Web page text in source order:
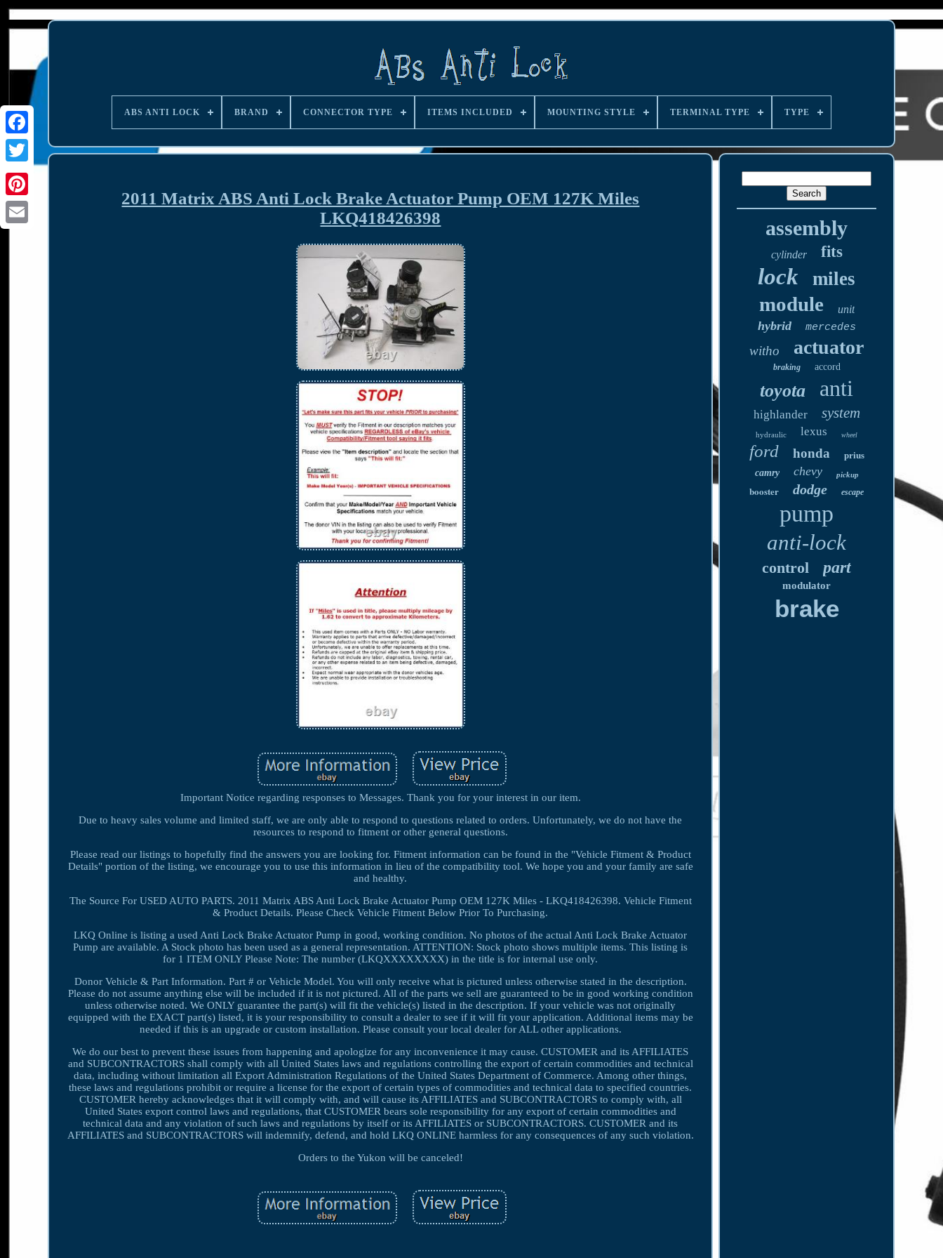
ABS ANTI LOCK BRAND CONNECTOR TYPE ITEMS INCLUDED MOUNTING STYLE TERMINAL TYPE TYPE
2011 Matrix ABS Anti Lock Brake Actuator Pump OEM 127K Miles
LKQ418426398
Important Notice regarding responses to Messages. Thank you for your interest in our item.
Due to heavy sales volume and limited staff, we are only able to respond to questions related to orders. Unfortunately, we do not have the
resources to respond to fitment or other general questions.
Please read our listings to hopefully find the answers you are looking for. Fitment information can be found in the "Vehicle Fitment & Product
Details" portion of the listing, we encourage you to use this information in lieu of the compatibility tool. We hope you and your family are safe
and healthy.
The Source For USED AUTO PARTS. 2011 Matrix ABS Anti Lock Brake Actuator Pump OEM 127K Miles - LKQ418426398. Vehicle Fitment
& Product Details. Please Check Vehicle Fitment Below Prior To Purchasing.
LKQ Online is listing a used Anti Lock Brake Actuator Pump in good, working condition. No photos of the actual Anti Lock Brake Actuator
Pump are available. A Stock photo has been used as a general representation. ATTENTION: Stock photo shows multiple items. This listing is
for 1 ITEM ONLY Please Note: The number (LKQXXXXXXXX) in the title is for internal use only.
Donor Vehicle & Part Information. Part # or Vehicle Model. You will only receive what is pictured unless otherwise stated in the description.
Please do not assume anything else will be included if it is not pictured. All of the parts we sell are guaranteed to be in good working condition
unless otherwise noted. We ONLY guarantee the part(s) will fit the vehicle(s) listed in the description. If your vehicle was not originally
equipped with the EXACT part(s) listed, it is your responsibility to consult a dealer to see if it will fit your application. Additional items may be
needed if this is an upgrade or custom installation. Please consult your local dealer for ALL other applications.
We do our best to prevent these issues from happening and apologize for any inconvenience it may cause. CUSTOMER and its AFFILIATES
and SUBCONTRACTORS shall comply with all United States laws and regulations controlling the export of certain commodities and technical
data, including without limitation all Export Administration Regulations of the United States Department of Commerce. Among other things,
these laws and regulations prohibit or require a license for the export of certain types of commodities and technical data to specified countries.
CUSTOMER hereby acknowledges that it will comply with, and will cause its AFFILIATES and SUBCONTRACTORS to comply with, all
United States export control laws and regulations, that CUSTOMER bears sole responsibility for any export of certain commodities and
technical data and any violation of such laws and regulations by itself or its AFFILIATES or SUBCONTRACTORS. CUSTOMER and its
AFFILIATES and SUBCONTRACTORS will indemnify, defend, and hold LKQ ONLINE harmless for any consequences of any such violation.
Orders to the Yukon will be canceled!
assembly
cylinder fits
lock miles
module unit
hybrid mercedes
witho actuator
braking accord
toyota anti
highlander system
hydraulic lexus wheel
ford honda
prius
camry
chevy pickup
booster dodge escape
pump
anti-lock
control part
modulator
brake